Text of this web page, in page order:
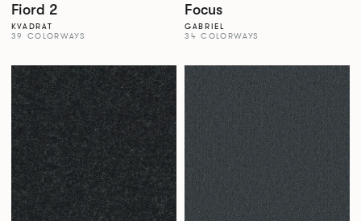
Fiord 2
KVADRAT
39 COLORWAYS
Focus
GABRIEL
34 COLORWAYS